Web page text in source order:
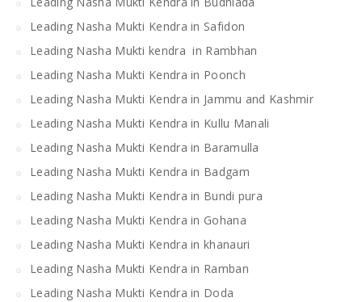
Leading Nasha Mukti Kendra in Safidon
Leading Nasha Mukti kendra in Rambhan
Leading Nasha Mukti Kendra in Poonch
Leading Nasha Mukti Kendra in Jammu and Kashmir
Leading Nasha Mukti Kendra in Kullu Manali
Leading Nasha Mukti Kendra in Baramulla
Leading Nasha Mukti Kendra in Badgam
Leading Nasha Mukti Kendra in Bundi pura
Leading Nasha Mukti Kendra in Gohana
Leading Nasha Mukti Kendra in khanauri
Leading Nasha Mukti Kendra in Ramban
Leading Nasha Mukti Kendra in Doda